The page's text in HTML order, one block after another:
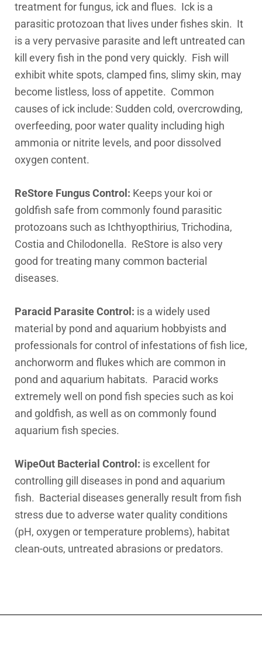
treatment for fungus, ick and flues. Ick is a
parasitic protozoan that lives under fishes skin. It
is a very pervasive parasite and left untreated can
kill every fish in the pond very quickly. Fish will
exhibit white spots, clamped fins, slimy skin, may
become listless, loss of appetite. Common
causes of ick include: Sudden cold, overcrowding,
overfeeding, poor water quality including high
ammonia or nitrite levels, and poor dissolved
oxygen content.
ReStore Fungus Control: Keeps your koi or
goldfish safe from commonly found parasitic
protozoans such as Ichthyopthirius, Trichodina,
Costia and Chilodonella. ReStore is also very
good for treating many common bacterial
diseases.
Paracid Parasite Control: is a widely used
material by pond and aquarium hobbyists and
professionals for control of infestations of fish lice,
anchorworm and flukes which are common in
pond and aquarium habitats. Paracid works
extremely well on pond fish species such as koi
and goldfish, as well as on commonly found
aquarium fish species.
WipeOut Bacterial Control: is excellent for
controlling gill diseases in pond and aquarium
fish. Bacterial diseases generally result from fish
stress due to adverse water quality conditions
(pH, oxygen or temperature problems), habitat
clean-outs, untreated abrasions or predators.